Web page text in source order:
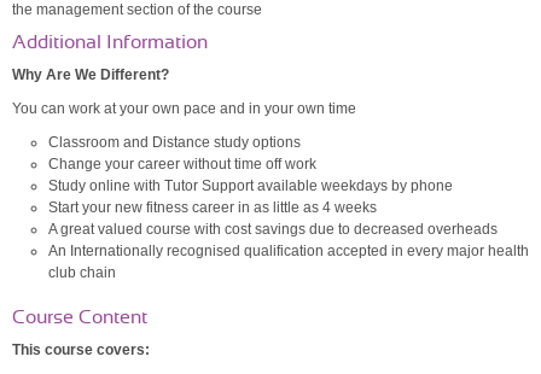
the management section of the course
Additional Information
Why Are We Different?
You can work at your own pace and in your own time
Classroom and Distance study options
Change your career without time off work
Study online with Tutor Support available weekdays by phone
Start your new fitness career in as little as 4 weeks
A great valued course with cost savings due to decreased overheads
An Internationally recognised qualification accepted in every major health
club chain
Course Content
This course covers: